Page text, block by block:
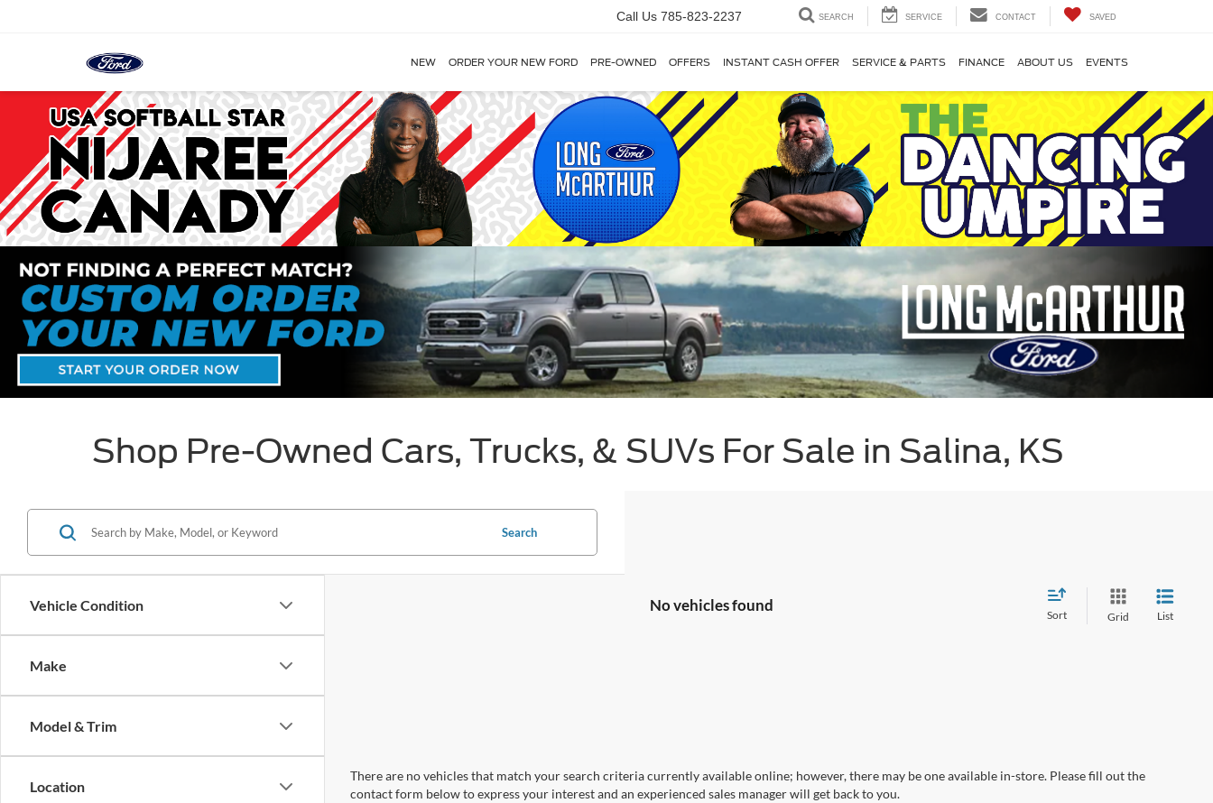
Call Us 785-823-2237 SEARCH SERVICE CONTACT SAVED
NEW ORDER YOUR NEW FORD PRE-OWNED OFFERS INSTANT CASH OFFER SERVICE & PARTS FINANCE ABOUT US EVENTS
Shop Pre-Owned Cars, Trucks, & SUVs For Sale in Salina, KS
Vehicle Condition
Make
Model & Trim
Location
Search
No vehicles found
Sort Grid List
There are no vehicles that match your search criteria currently available online; however, there may be one available in-store. Please fill out the
contact form below to express your interest and an experienced sales manager will get back to you.